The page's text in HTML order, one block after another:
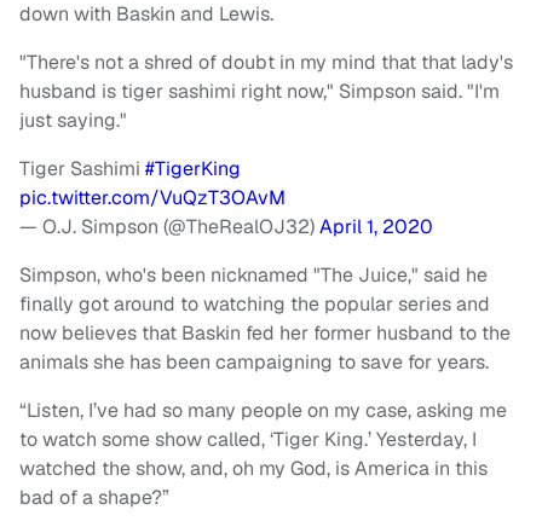
down with Baskin and Lewis.
"There's not a shred of doubt in my mind that that lady's
husband is tiger sashimi right now," Simpson said. "I'm
just saying."
Tiger Sashimi #TigerKing
pic.twitter.com/VuQzT3OAvM
— O.J. Simpson (@TheRealOJ32)April 1, 2020
Simpson, who's been nicknamed "The Juice," said he
finally got around to watching the popular series and
now believes that Baskin fed her former husband to the
animals she has been campaigning to save for years.
“Listen, I’ve had so many people on my case, asking me
to watch some show called, ‘Tiger King.’ Yesterday, I
watched the show, and, oh my God, is America in this
bad of a shape?”